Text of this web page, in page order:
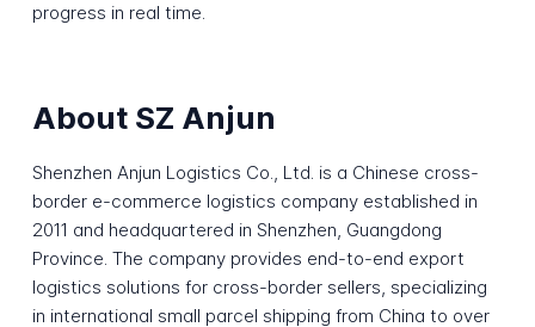
progress in real time.
About SZ Anjun
Shenzhen Anjun Logistics Co., Ltd. is a Chinese cross-
border e-commerce logistics company established in
2011 and headquartered in Shenzhen, Guangdong
Province. The company provides end-to-end export
logistics solutions for cross-border sellers, specializing
in international small parcel shipping from China to over